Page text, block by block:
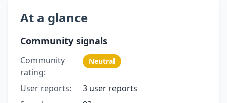
At a glance
Community signals
Community
rating:
Neutral
User reports:
3 user reports